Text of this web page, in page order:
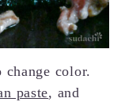
color.
paste, and